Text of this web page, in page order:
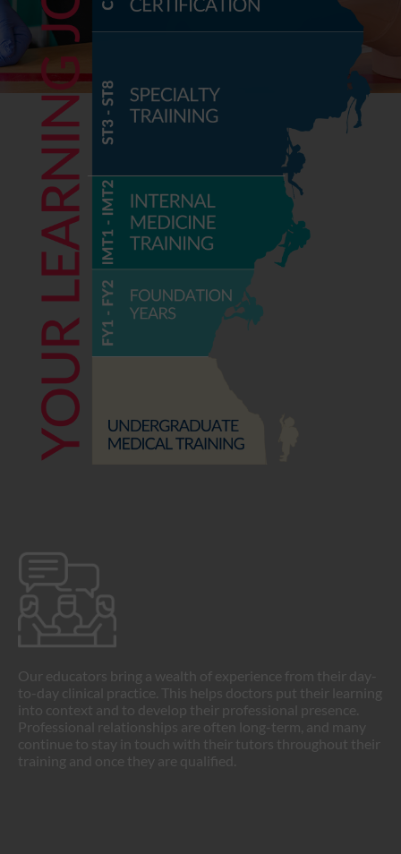
Our educators bring a wealth of experience from their day-
to-day clinical practice. This helps doctors put their learning
into context and to develop their professional presence.
Professional relationships are often long-term, and many
continue to stay in touch with their tutors throughout their
training and once they are qualified.